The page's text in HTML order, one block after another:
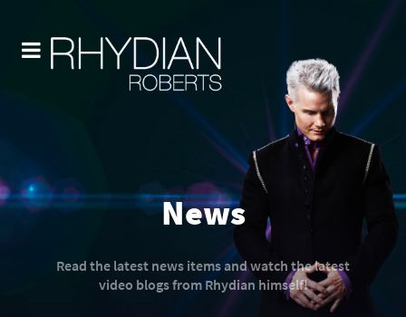
News
Read the latest news items and watch the latest
video blogs from Rhydian himself!